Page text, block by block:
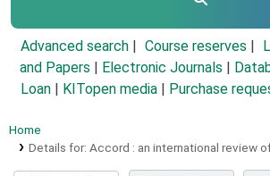
Advanced search Course reserves
and Papers
Electronic Journals
Loan
KITopen media Purchase
Home
Details for: Accord : an international review